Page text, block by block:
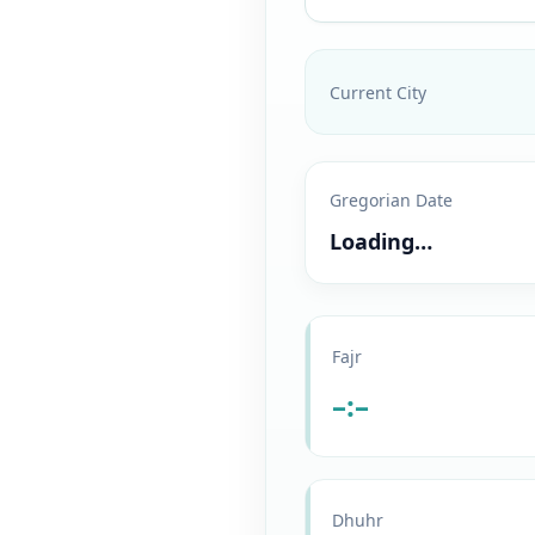
Current City
Gregorian Date
Loading…
Fajr
–:–
Dhuhr